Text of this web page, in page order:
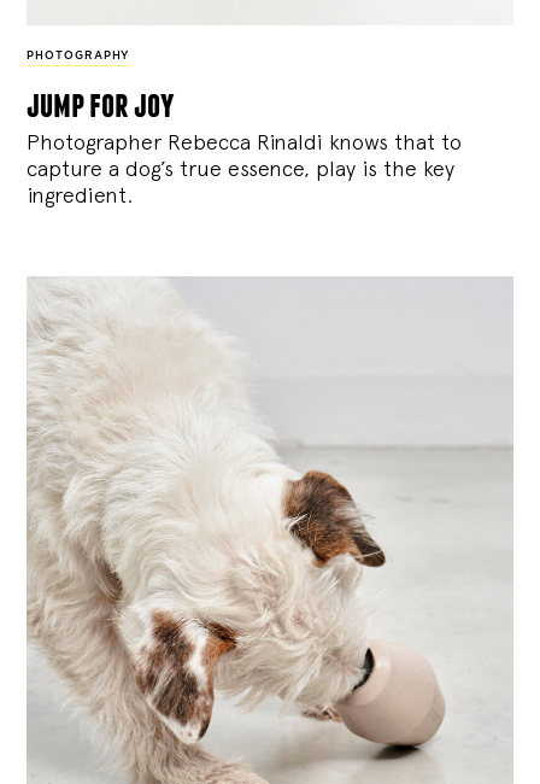
PHOTOGRAPHY
jump for joy
Photographer Rebecca Rinaldi knows that to
capture a dog’s true essence, play is the key
ingredient.